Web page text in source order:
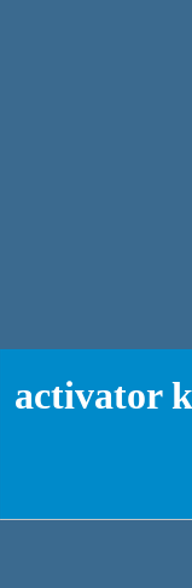
activator